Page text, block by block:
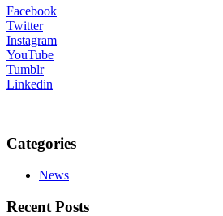
Facebook
Twitter
Instagram
YouTube
Tumblr
Linkedin
Categories
News
Recent Posts